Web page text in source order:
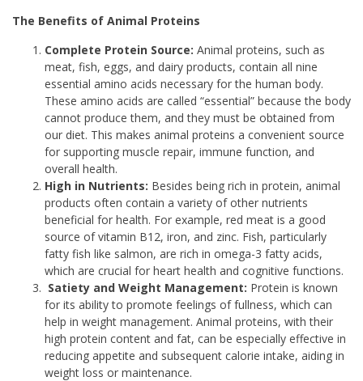
The Benefits of Animal Proteins
Complete Protein Source: Animal proteins, such as
meat, fish, eggs, and dairy products, contain all nine
essential amino acids necessary for the human body.
These amino acids are called “essential” because the body
cannot produce them, and they must be obtained from
our diet. This makes animal proteins a convenient source
for supporting muscle repair, immune function, and
overall health.
High in Nutrients: Besides being rich in protein, animal
products often contain a variety of other nutrients
beneficial for health. For example, red meat is a good
source of vitamin B12, iron, and zinc. Fish, particularly
fatty fish like salmon, are rich in omega-3 fatty acids,
which are crucial for heart health and cognitive functions.
Satiety and Weight Management: Protein is known
for its ability to promote feelings of fullness, which can
help in weight management. Animal proteins, with their
high protein content and fat, can be especially effective in
reducing appetite and subsequent calorie intake, aiding in
weight loss or maintenance.